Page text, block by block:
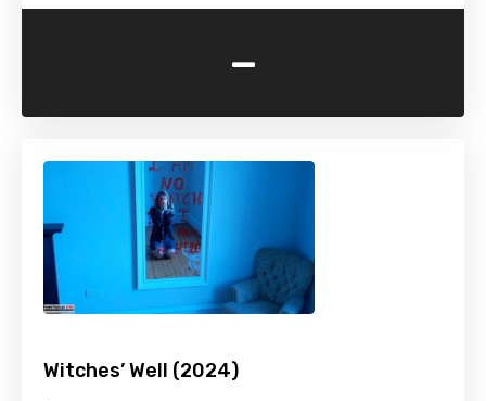
-
Witches’ Well (2024)